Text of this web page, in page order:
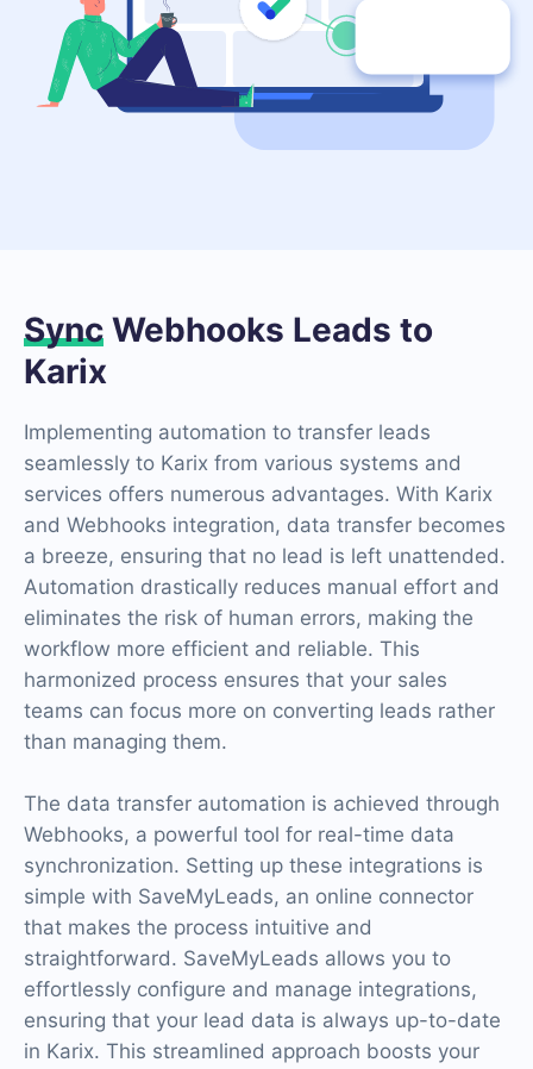
Sync Webhooks Leads to
Karix
Implementing automation to transfer leads
seamlessly to Karix from various systems and
services offers numerous advantages. With Karix
and Webhooks integration, data transfer becomes
a breeze, ensuring that no lead is left unattended.
Automation drastically reduces manual effort and
eliminates the risk of human errors, making the
workflow more efficient and reliable. This
harmonized process ensures that your sales
teams can focus more on converting leads rather
than managing them.
The data transfer automation is achieved through
Webhooks, a powerful tool for real-time data
synchronization. Setting up these integrations is
simple with SaveMyLeads, an online connector
that makes the process intuitive and
straightforward. SaveMyLeads allows you to
effortlessly configure and manage integrations,
ensuring that your lead data is always up-to-date
in Karix. This streamlined approach boosts your